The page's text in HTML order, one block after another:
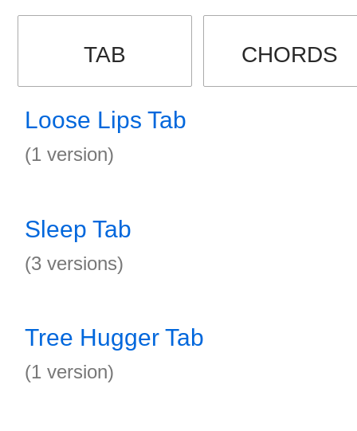
TAB CHORDS
Loose Lips Tab
(1 version)
Sleep Tab
(3 versions)
Tree Hugger Tab
(1 version)